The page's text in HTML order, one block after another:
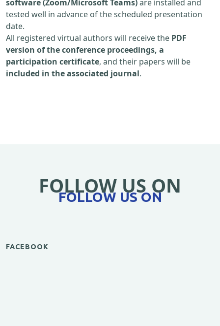
software (Zoom/Microsoft Teams)are installed and
tested well in advance of the scheduled presentation
date.
All registered virtual authors will receive the PDF
version of the conference proceedings, a
participation certificate, and their papers will be
included in the associated journal.
FOLLOW US ON
FOLLOW US ON
FACEBOOK